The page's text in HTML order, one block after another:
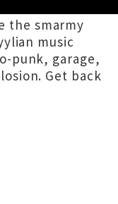
the smarmy
music
punk, garage,
Get back